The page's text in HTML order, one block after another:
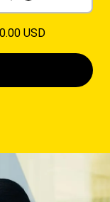
0.00 USD